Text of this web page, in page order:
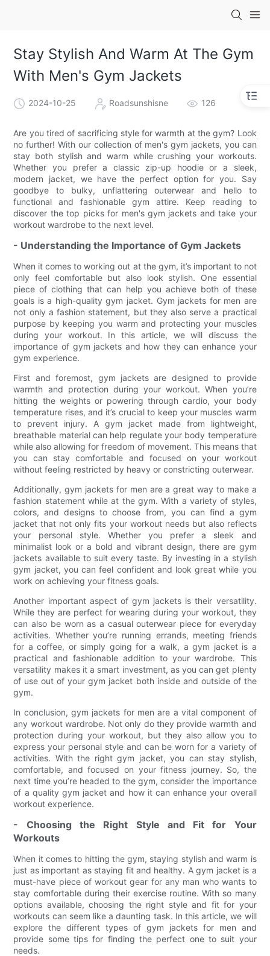
Stay Stylish And Warm At The Gym
With Men's Gym Jackets
2024-10-25 Roadsunshisne 126
Are you tired of sacrificing style for warmth at the gym? Look
no further! With our collection of men's gym jackets, you can
stay both stylish and warm while crushing your workouts.
Whether you prefer a classic zip-up hoodie or a sleek,
modern jacket, we have the perfect option for you. Say
goodbye to bulky, unflattering outerwear and hello to
functional and fashionable gym attire. Keep reading to
discover the top picks for men's gym jackets and take your
workout wardrobe to the next level.
- Understanding the Importance of Gym Jackets
When it comes to working out at the gym, it’s important to not
only feel comfortable but also look stylish. One essential
piece of clothing that can help you achieve both of these
goals is a high-quality gym jacket. Gym jackets for men are
not only a fashion statement, but they also serve a practical
purpose by keeping you warm and protecting your muscles
during your workout. In this article, we will discuss the
importance of gym jackets and how they can enhance your
gym experience.
First and foremost, gym jackets are designed to provide
warmth and protection during your workout. When you’re
hitting the weights or powering through cardio, your body
temperature rises, and it’s crucial to keep your muscles warm
to prevent injury. A gym jacket made from lightweight,
breathable material can help regulate your body temperature
while also allowing for freedom of movement. This means that
you can stay comfortable and focused on your workout
without feeling restricted by heavy or constricting outerwear.
Additionally, gym jackets for men are a great way to make a
fashion statement while at the gym. With a variety of styles,
colors, and designs to choose from, you can find a gym
jacket that not only fits your workout needs but also reflects
your personal style. Whether you prefer a sleek and
minimalist look or a bold and vibrant design, there are gym
jackets available to suit every taste. By investing in a stylish
gym jacket, you can feel confident and look great while you
work on achieving your fitness goals.
Another important aspect of gym jackets is their versatility.
While they are perfect for wearing during your workout, they
can also be worn as a casual outerwear piece for everyday
activities. Whether you’re running errands, meeting friends
for a coffee, or simply going for a walk, a gym jacket is a
practical and fashionable addition to your wardrobe. This
versatility makes it a smart investment, as you can get plenty
of use out of your gym jacket both inside and outside of the
gym.
In conclusion, gym jackets for men are a vital component of
any workout wardrobe. Not only do they provide warmth and
protection during your workout, but they also allow you to
express your personal style and can be worn for a variety of
activities. With the right gym jacket, you can stay stylish,
comfortable, and focused on your fitness journey. So, the
next time you’re headed to the gym, consider the importance
of a quality gym jacket and how it can enhance your overall
workout experience.
- Choosing the Right Style and Fit for Your
Workouts
When it comes to hitting the gym, staying stylish and warm is
just as important as staying fit and healthy. A gym jacket is a
must-have piece of workout gear for any man who wants to
stay comfortable during their exercise routine. With so many
options available, choosing the right style and fit for your
workouts can seem like a daunting task. In this article, we will
explore the different types of gym jackets for men and
provide some tips for finding the perfect one to suit your
needs.